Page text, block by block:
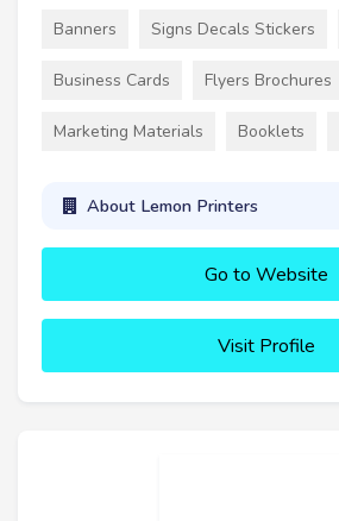
Banners Signs Decals Stickers
Business Cards Flyers Brochures
Marketing Materials Booklets
About Lemon Printers
Go to Website
Visit Profile